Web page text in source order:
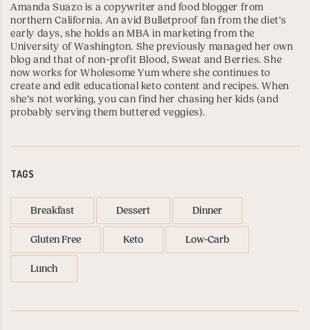
Amanda Suazo is a copywriter and food blogger from
northern California. An avid Bulletproof fan from the diet’s
early days, she holds an MBA in marketing from the
University of Washington. She previously managed her own
blog and that of non-profit Blood, Sweat and Berries. She
now works forWholesome Yum where she continues to
create and edit educational keto content and recipes. When
she’s not working, you can find her chasing her kids (and
probably serving them buttered veggies).
TAGS
Breakfast Dessert Dinner
Gluten Free Keto Low-Carb
Lunch